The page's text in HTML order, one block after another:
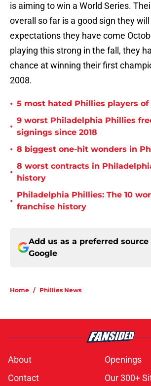
is aiming to win a World Series.
overall so far is a good sign they
expectations they have come
playing this strong in the fall, they
chance at winning their first
2008.
• 5 most hated Phillies players
•
9 worst Philadelphia Phillies
signings since 2018
• 8 biggest one-hit wonders in
•
8 worst contracts in
history
•
Philadelphia Phillies: The 10
franchise history
Add us as a preferred source
Google
Home / Phillies News
About
Openings
Contact
Our 300+